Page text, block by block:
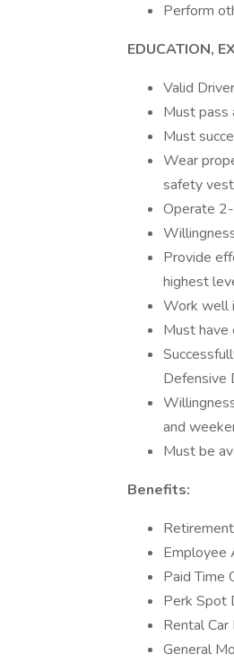
Perform
EDUCATION,
Valid
Must pass
Must
Wear
safety
Operate
Provide
highest
Work well
Must have
Defensive
and
Must be
Benefits:
Employee
Paid Time
Perk Spot
Rental
General